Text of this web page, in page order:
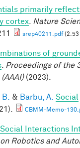
primarily
cortex
Nature
srep40211.pdf(2.53
of
Proceedings of the
(2023).
& Barbu, A. Social
CBMM-Memo-
Interactions
Robotics and